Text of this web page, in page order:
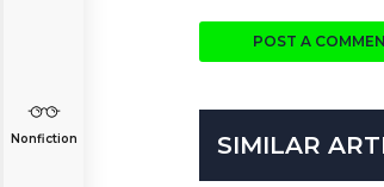
Nonfiction
POST A
SIMILAR